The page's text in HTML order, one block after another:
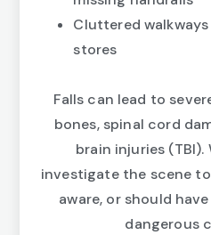
Cluttered
stores
Falls can lead to
bones, spinal cord
brain injuries
investigate the scene
aware, or should
dangerous